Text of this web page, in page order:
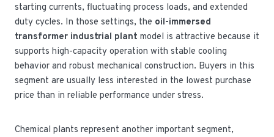
starting currents, fluctuating process loads, and extended
duty cycles. In those settings, the oil-immersed
transformer industrial plant model is attractive because it
supports high-capacity operation with stable cooling
behavior and robust mechanical construction. Buyers in this
segment are usually less interested in the lowest purchase
price than in reliable performance under stress.
Chemical plants represent another important segment,